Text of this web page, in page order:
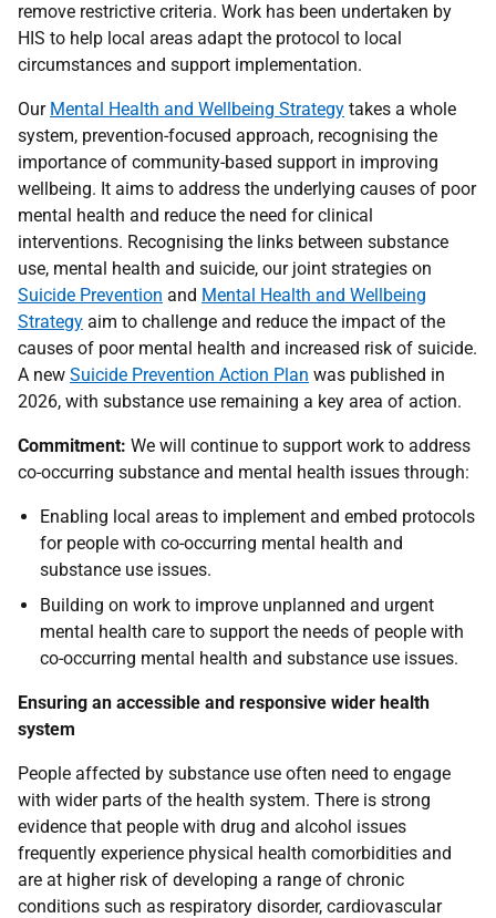
remove restrictive criteria. Work has been undertaken by
HIS to help local areas adapt the protocol to local
circumstances and support implementation.
Our Mental Health and Wellbeing Strategy takes a whole
system, prevention-focused approach, recognising the
importance of community-based support in improving
wellbeing. It aims to address the underlying causes of poor
mental health and reduce the need for clinical
interventions. Recognising the links between substance
use, mental health and suicide, our joint strategies on
Suicide Prevention and Mental Health and Wellbeing
Strategy aim to challenge and reduce the impact of the
causes of poor mental health and increased risk of suicide.
A new Suicide Prevention Action Plan was published in
2026, with substance use remaining a key area of action.
Commitment: We will continue to support work to address
co-occurring substance and mental health issues through:
Enabling local areas to implement and embed protocols
for people with co-occurring mental health and
substance use issues.
Building on work to improve unplanned and urgent
mental health care to support the needs of people with
co-occurring mental health and substance use issues.
Ensuring an accessible and responsive wider health
system
People affected by substance use often need to engage
with wider parts of the health system. There is strong
evidence that people with drug and alcohol issues
frequently experience physical health comorbidities and
are at higher risk of developing a range of chronic
conditions such as respiratory disorder, cardiovascular